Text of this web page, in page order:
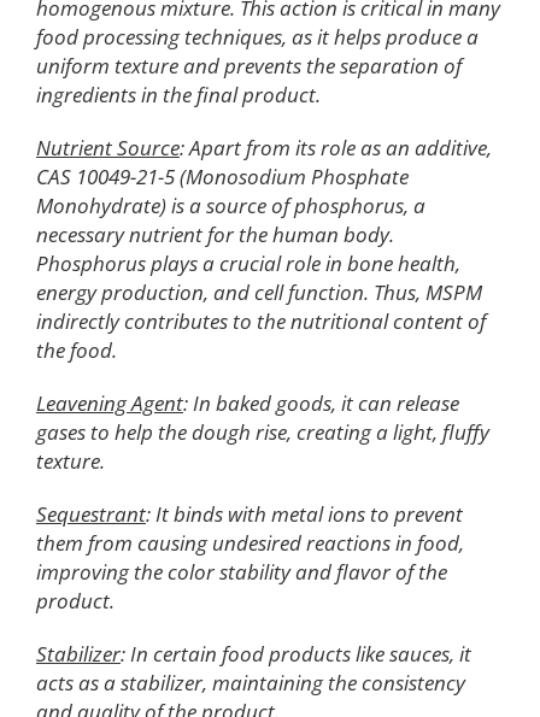
homogenous mixture. This action is critical in many
food processing techniques, as it helps produce a
uniform texture and prevents the separation of
ingredients in the final product.
Nutrient Source: Apart from its role as an additive,
CAS 10049-21-5 (Monosodium Phosphate
Monohydrate) is a source of phosphorus, a
necessary nutrient for the human body.
Phosphorus plays a crucial role in bone health,
energy production, and cell function. Thus, MSPM
indirectly contributes to the nutritional content of
the food.
Leavening Agent: In baked goods, it can release
gases to help the dough rise, creating a light, fluffy
texture.
Sequestrant: It binds with metal ions to prevent
them from causing undesired reactions in food,
improving the color stability and flavor of the
product.
Stabilizer: In certain food products like sauces, it
acts as a stabilizer, maintaining the consistency